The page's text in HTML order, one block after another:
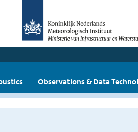
Observations & Data